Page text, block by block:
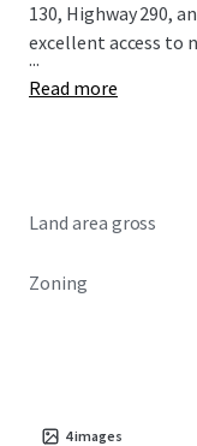
130, Highway 290,
excellent access to
...
Read more
Land area gross
Zoning
4images